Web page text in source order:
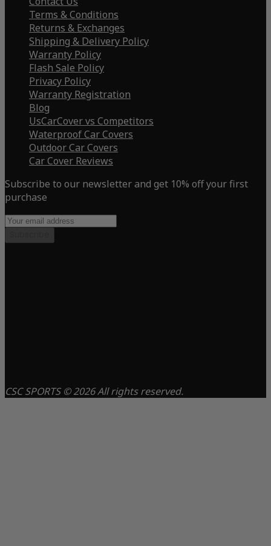
Terms & Conditions
Returns & Exchanges
Shipping & Delivery Policy
Warranty Policy
Flash Sale Policy
Privacy Policy
Warranty Registration
Blog
UsCarCover vs Competitors
Waterproof Car Covers
Outdoor Car Covers
Car Cover Reviews
Subscribe to our newsletter and get 10% off your first
purchase
CSC SPORTS © 2026 All rights reserved.